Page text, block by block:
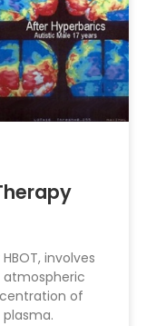
involves
atmospheric
of